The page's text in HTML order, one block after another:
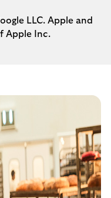
LLC. Apple and
Apple Inc.